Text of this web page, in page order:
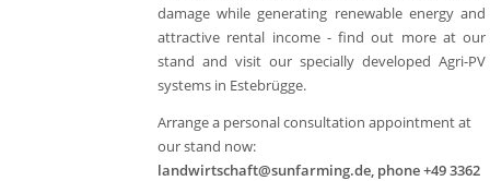
damage while generating renewable energy and
attractive rental income - find out more at our
stand and visit our specially developed Agri-PV
systems in Estebrügge.
Arrange a personal consultation appointment at
our stand now:
landwirtschaft@sunfarming.de, phone +49 3362